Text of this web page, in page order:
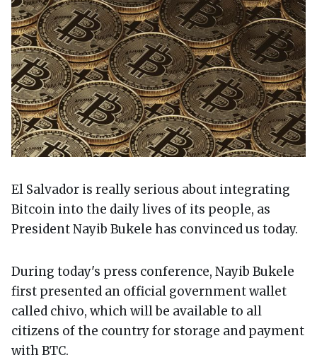
El Salvador is really serious about integrating
Bitcoin into the daily lives of its people, as
President Nayib Bukele has convinced us today.
During today's press conference, Nayib Bukele
first presented an official government wallet
called chivo, which will be available to all
citizens of the country for storage and payment
with BTC.